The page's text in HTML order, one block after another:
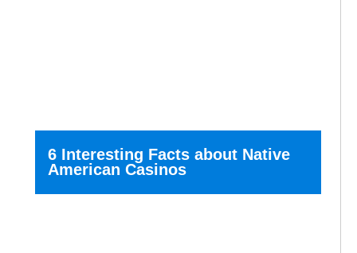
6 Interesting Facts about Native
American Casinos